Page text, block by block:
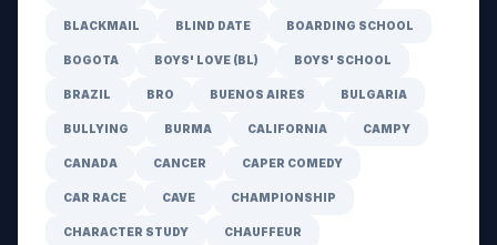
BLACKMAIL BLIND DATE BOARDING SCHOOL
BOGOTA BOYS' LOVE (BL) BOYS' SCHOOL
BRAZIL BRO BUENOS AIRES BULGARIA
BULLYING BURMA CALIFORNIA CAMPY
CANADA CANCER CAPER COMEDY
CAR RACE CAVE CHAMPIONSHIP
CHARACTER STUDY CHAUFFEUR